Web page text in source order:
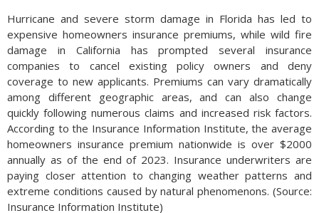
Hurricane and severe storm damage in Florida has led to
expensive homeowners insurance premiums, while wild fire
damage in California has prompted several insurance
companies to cancel existing policy owners and deny
coverage to new applicants. Premiums can vary dramatically
among different geographic areas, and can also change
quickly following numerous claims and increased risk factors.
According to the Insurance Information Institute, the average
homeowners insurance premium nationwide is over $2000
annually as of the end of 2023. Insurance underwriters are
paying closer attention to changing weather patterns and
extreme conditions caused by natural phenomenons. (Source:
Insurance Information Institute)